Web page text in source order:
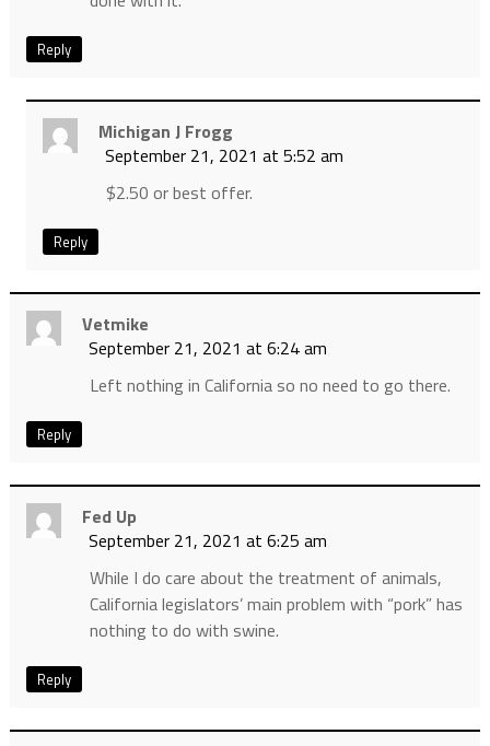
Reply
Michigan J Frogg
September 21, 2021 at 5:52 am
$2.50 or best offer.
Reply
Vetmike
September 21, 2021 at 6:24 am
Left nothing in California so no need to go there.
Reply
Fed Up
September 21, 2021 at 6:25 am
While I do care about the treatment of animals,
California legislators’ main problem with “pork” has
nothing to do with swine.
Reply